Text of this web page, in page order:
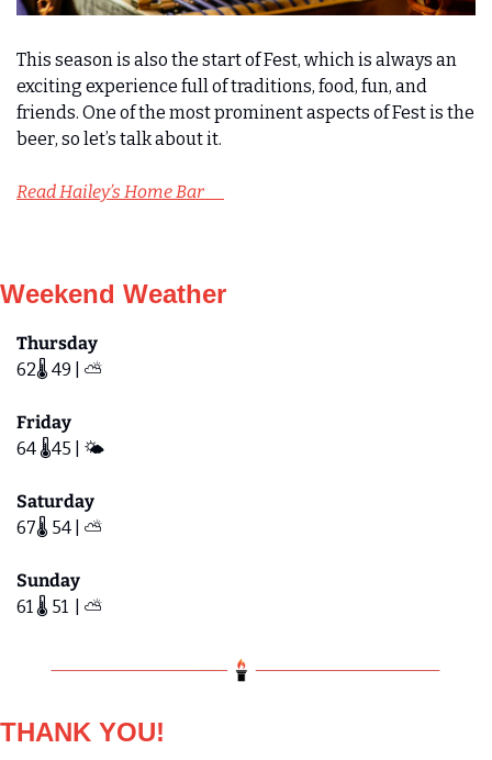
This season is also the start of Fest, which is always an
exciting experience full of traditions, food, fun, and
friends. One of the most prominent aspects of Fest is the
beer, so let’s talk about it.
Read Hailey’s Home Bar
Weekend Weather
Thursday
62🌡️ 49 | ⛅️
Friday
64 🌡️45 | 🌤️
Saturday
67🌡️ 54 | ⛅️
Sunday
61 🌡️ 51  | ⛅️
THANK YOU!